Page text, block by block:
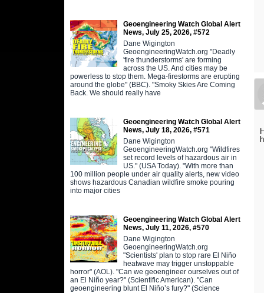
Geoengineering Watch Global Alert
News, July 25, 2026, #572
Dane Wigington
GeoengineeringWatch.org "Deadly
'fire thunderstorms' are forming
across the US. And cities may be
powerless to stop them. Mega-firestorms are erupting
around the globe" (BBC). "Smoky Skies Are Coming
Back. We should really have
Geoengineering Watch Global Alert
News, July 18, 2026, #571
Dane Wigington
GeoengineeringWatch.org "Wildfires
set record levels of hazardous air in
US." (USA Today). "With more than
100 million people under air quality alerts, new video
shows hazardous Canadian wildfire smoke pouring
into major cities
Geoengineering Watch Global Alert
News, July 11, 2026, #570
Dane Wigington
GeoengineeringWatch.org
"Scientists' plan to stop rare El Niño
heatwave may trigger unstoppable
horror" (AOL). "Can we geoengineer ourselves out of
an El Niño year?" (Scientific American). "Can
geoengineering blunt El Niño’s fury?" (Science